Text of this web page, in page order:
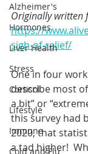
Alzheimer's
Hormones
Liver Health
Stress
Cortisol
Lifestyle
Immune
Cold and Flu
Originally written
https://
sigh-of-relief/
One in four
describe most
a bit” or
this survey had
2020, that
a tad higher!